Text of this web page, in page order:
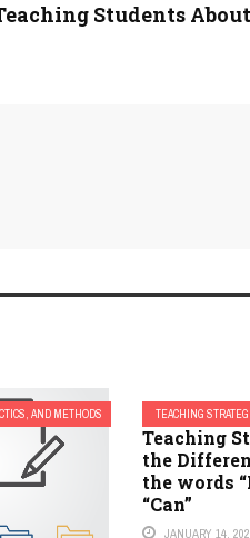
Students
AND METHODS TEACHING
Teaching
the
the words
“Can”
JANUARY 14,